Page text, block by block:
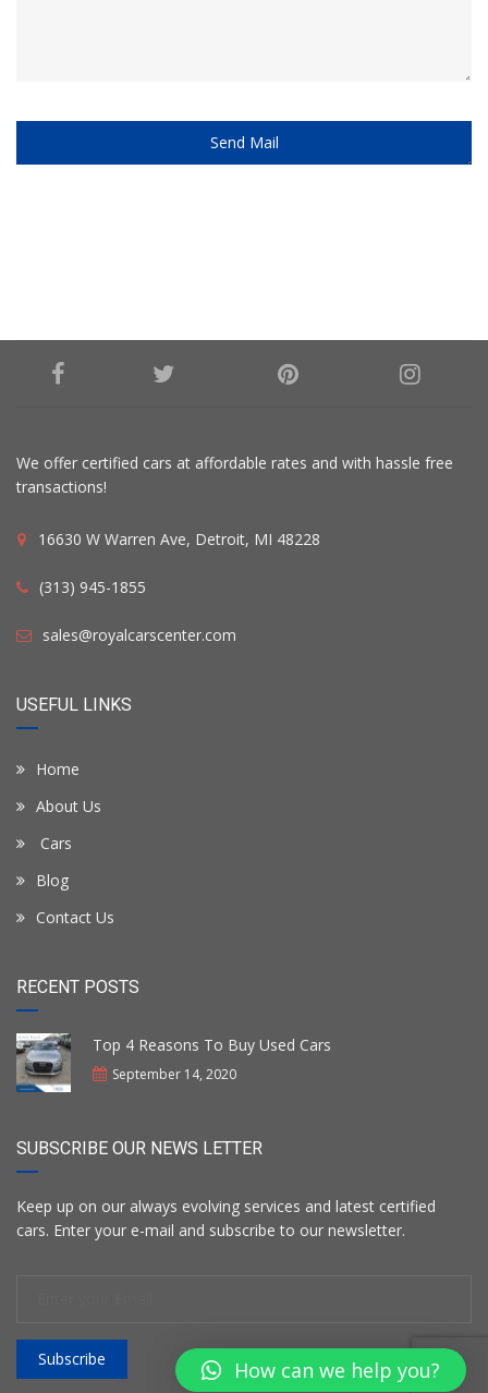
We offer certified cars at affordable rates and with hassle free
transactions!
16630 W Warren Ave, Detroit, MI 48228
(313) 945-1855
sales@royalcarscenter.com
USEFUL LINKS
Home
About Us
Cars
Blog
Contact Us
RECENT POSTS
Top 4 Reasons To Buy Used Cars
September 14, 2020
SUBSCRIBE OUR NEWS LETTER
Keep up on our always evolving services and latest certified
cars. Enter your e-mail and subscribe to our newsletter.
Subscribe How can we help you?